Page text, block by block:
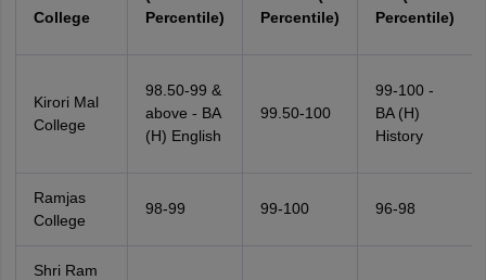
College
Percentile)
Percentile)
Percentile)
Kirori Mal
College
98.50-99 &
above - BA
(H) English
99.50-100
99-100 -
BA (H)
History
Ramjas
College
98-99 99-100 96-98
Shri Ram